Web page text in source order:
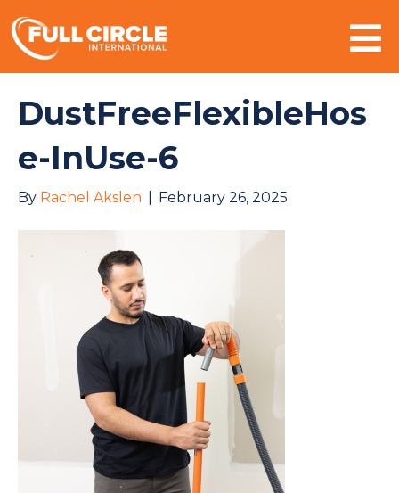
DustFreeFlexibleHos
e-InUse-6
By Rachel Akslen February 26, 2025